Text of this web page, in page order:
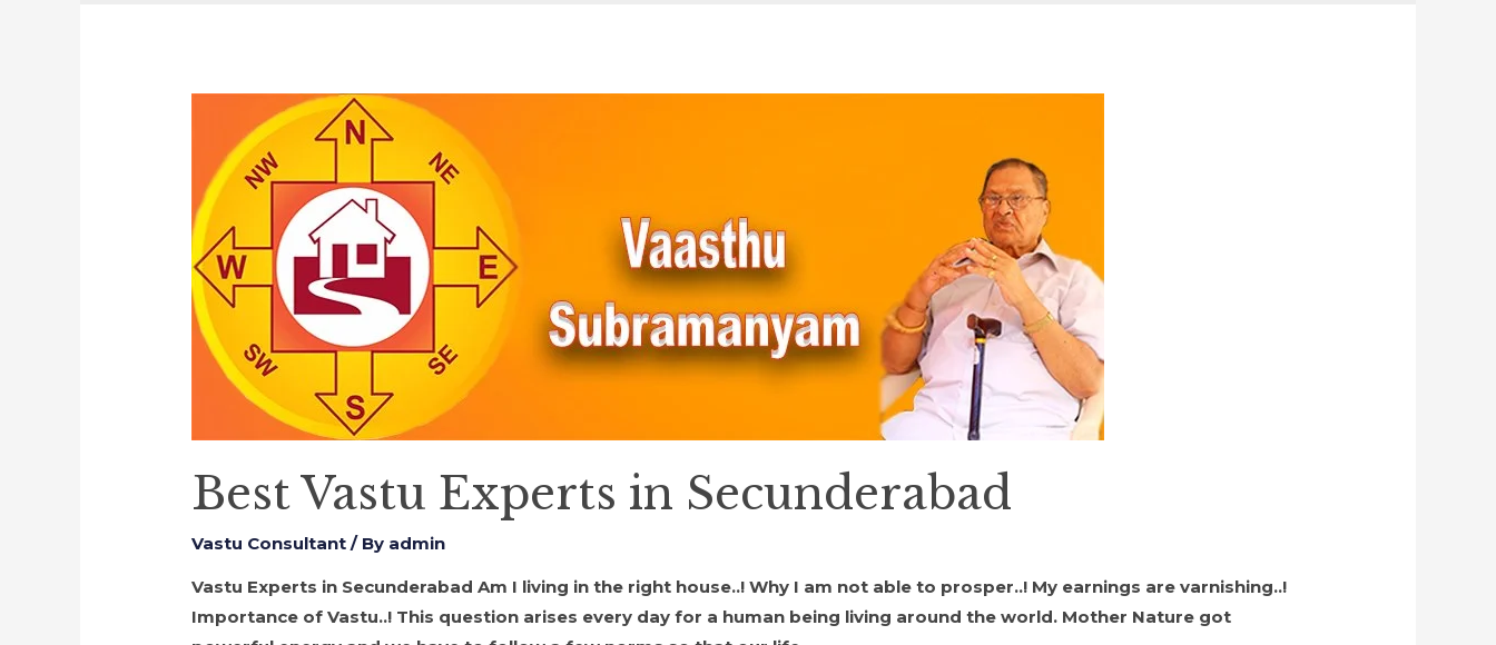
Best Vastu Experts in Secunderabad
Vastu Consultant / By admin
Vastu Experts in Secunderabad Am I living in the right house..! Why I am not able to prosper..! My earnings are varnishing..!
Importance of Vastu..! This question arises every day for a human being living around the world. Mother Nature got